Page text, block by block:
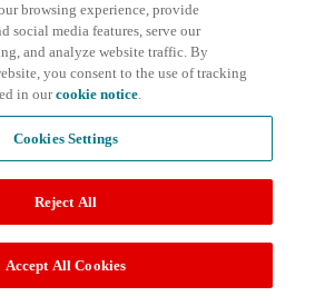
browsing experience, provide
social media features, serve our
and analyze website traffic. By
you consent to the use of tracking
in ourcookie notice.
Cookies Settings
Reject All
Accept All Cookies